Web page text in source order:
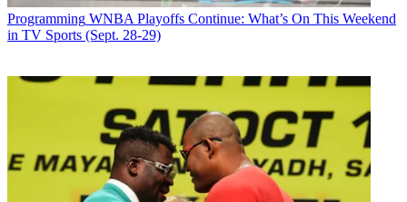
Programming WNBA Playoffs Continue: What’s On This Weekend
in TV Sports (Sept. 28-29)